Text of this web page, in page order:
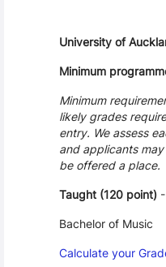
University of
Minimum
Minimum
likely grades
entry. We assess
and applicants
be offered a place.
Taught (120 point)-
Bachelor of Music
Calculate your